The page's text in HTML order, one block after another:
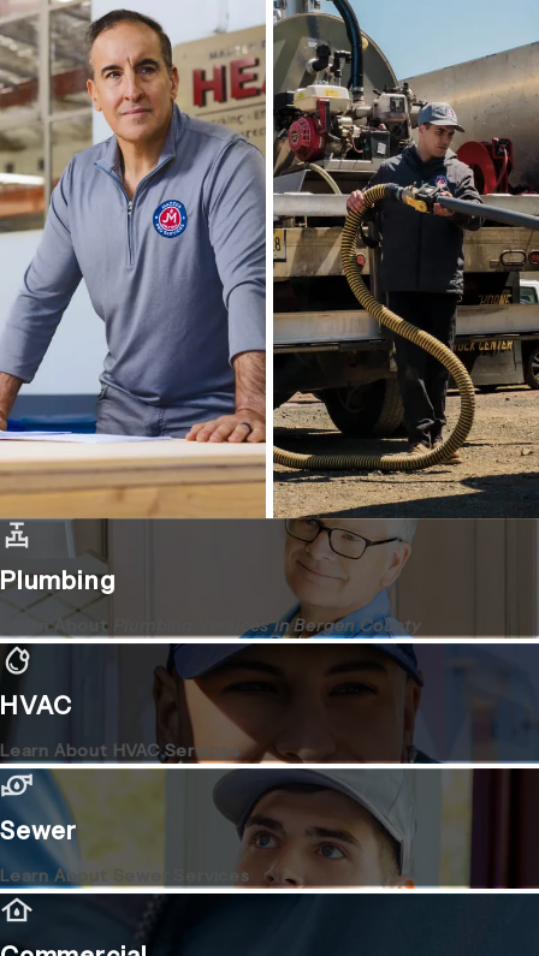
Plumbing
Learn About Plumbing Services in Bergen County
HVAC
Learn About HVAC Services
Sewer
Learn About Sewer Services